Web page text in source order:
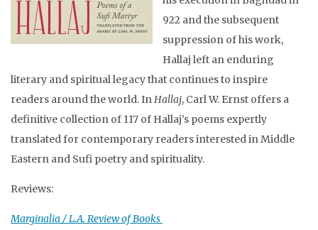
922 and the subsequent
suppression of his work,
Hallaj left an enduring
literary and spiritual legacy that continues to inspire
readers around the world. InHallaj, Carl W. Ernst offers a
definitive collection of 117 of Hallaj’s poems expertly
translated for contemporary readers interested in Middle
Eastern and Sufi poetry and spirituality.
Reviews:
Marginalia / L.A. Review of Books